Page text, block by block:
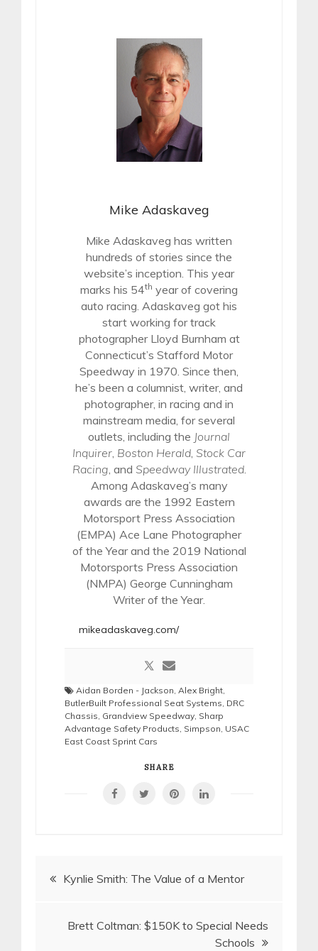
Mike Adaskaveg
Mike Adaskaveg has written
hundreds of stories since the
website’s inception. This year
marks his 54th year of covering
auto racing. Adaskaveg got his
start working for track
photographer Lloyd Burnham at
Connecticut’s Stafford Motor
Speedway in 1970. Since then,
he’s been a columnist, writer, and
photographer, in racing and in
mainstream media, for several
outlets, including the Journal
Inquirer, Boston Herald, Stock Car
Racing, and Speedway Illustrated.
Among Adaskaveg’s many
awards are the 1992 Eastern
Motorsport Press Association
(EMPA) Ace Lane Photographer
of the Year and the 2019 National
Motorsports Press Association
(NMPA) George Cunningham
Writer of the Year.
mikeadaskaveg.com/
Aidan Borden - Jackson, Alex Bright,
ButlerBuilt Professional Seat Systems, DRC
Chassis, Grandview Speedway, Sharp
Advantage Safety Products, Simpson, USAC
East Coast Sprint Cars
SHARE
PostKynlie Smith: The Value of a Mentor
Brett Coltman: $150K to Special Needs
Schools